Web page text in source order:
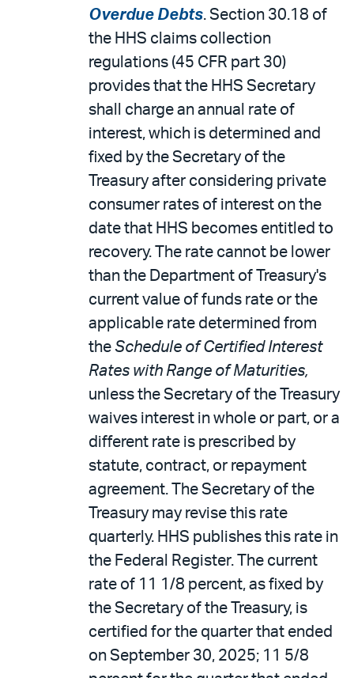
Overdue Debts. Section 30.18 of
the HHS claims collection
regulations (45 CFR part 30)
provides that the HHS Secretary
shall charge an annual rate of
interest, which is determined and
fixed by the Secretary of the
Treasury after considering private
consumer rates of interest on the
date that HHS becomes entitled to
recovery. The rate cannot be lower
than the Department of Treasury's
current value of funds rate or the
applicable rate determined from
the Schedule of Certified Interest
Rates with Range of Maturities,
unless the Secretary of the Treasury
waives interest in whole or part, or a
different rate is prescribed by
statute, contract, or repayment
agreement. The Secretary of the
Treasury may revise this rate
quarterly. HHS publishes this rate in
the Federal Register. The current
rate of 11 1/8 percent, as fixed by
the Secretary of the Treasury, is
certified for the quarter that ended
on September 30, 2025; 11 5/8